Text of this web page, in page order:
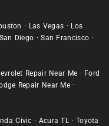
· Las Vegas · Los
San Diego ·San Francisco ·
Repair Near Me · Ford
Repair Near Me ·
Civic · Acura TL· Toyota